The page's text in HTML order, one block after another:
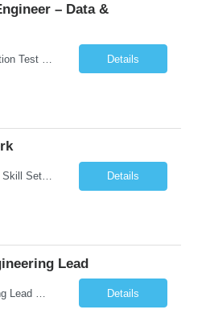
– Data &
Details
Detailed job description - Skill Set: Machine Learning Model Development: Design, train, and evaluate ranking models (learning-to-rank, neural networks, embedding-based approaches) to optimize search relevance and personalization. Search Query Analysis: Analyze search query logs, evaluate user behavior data to identify opportunities for relevance improvements and inform ranki... Details
Lead
Details